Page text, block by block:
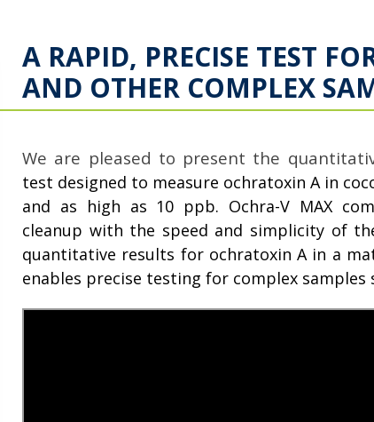
A RAPID, PRECISE TEST
AND OTHER COMPLEX
We are pleased to present the
test designed to measure ochratoxin A in
and as high as 10 ppb. Ochra-V MAX
cleanup with the speed and simplicity of
quantitative results for ochratoxin A in a
enables precise testing for complex samples